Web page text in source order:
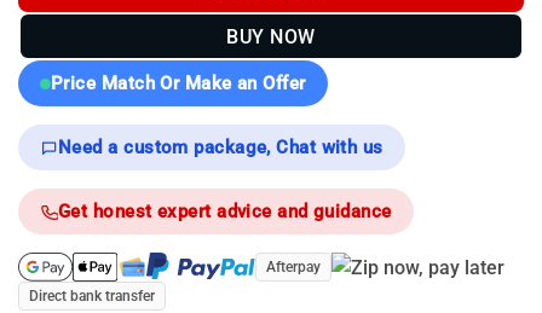
BUY NOW
Price Match Or Make an Offer
Need a custom package, Chat with us
Get honest expert advice and guidance
Afterpay
Direct bank transfer